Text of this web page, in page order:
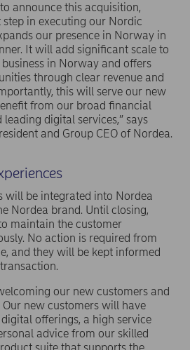
announce this acquisition,
in executing our Nordic
our presence in Norway in
It will add significant scale to
in Norway and offers
through clear revenue and
this will serve our new
from our broad financial
digital services,” says
and Group CEO of Nordea.
will be integrated into Nordea
Nordea brand. Until closing,
maintain the customer
No action is required from
and they will be kept informed
our new customers and
new customers will have
offerings, a high service
advice from our skilled